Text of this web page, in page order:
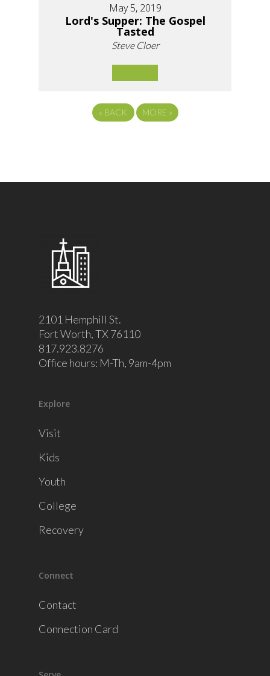
May 5, 2019
Lord's Supper: The Gospel
Tasted
Steve Cloer
« BACK MORE »
2101 Hemphill St.
Fort Worth, TX 76110
817.923.8276
Office hours: M-Th, 9am-4pm
Explore
Visit
Kids
Youth
College
Recovery
Connect
Contact
Connection Card